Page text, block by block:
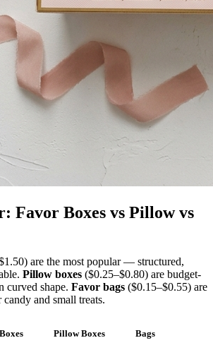
Favor Boxes vs Pillow vs
are the most popular — structured,
Pillow boxes ($0.25–$0.80) are budget-
curved shape. Favor bags ($0.15–$0.55) are
and small treats.
Pillow Boxes Bags